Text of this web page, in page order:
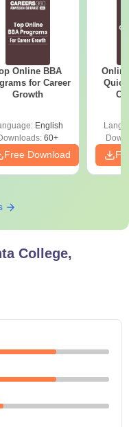
Online BBA
for Career
Growth
English
60+
Free Download
College,